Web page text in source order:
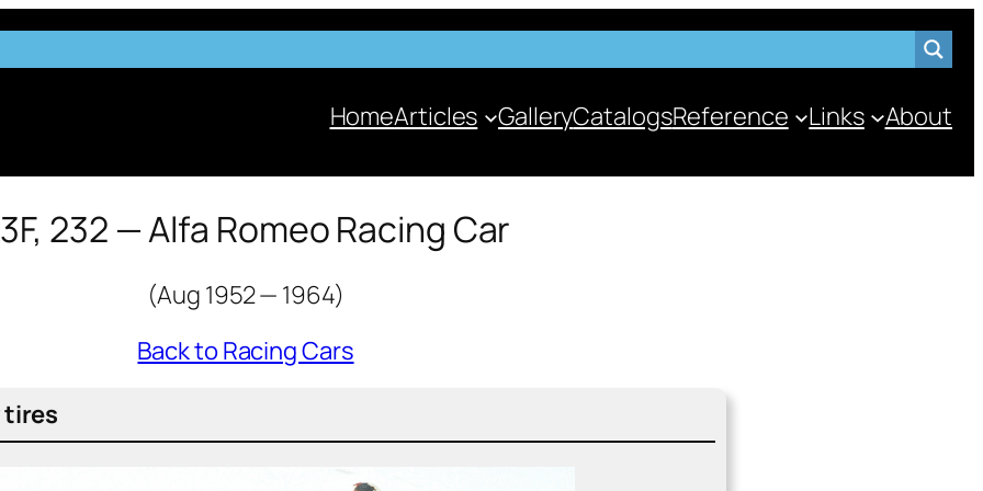
HomeArticles GalleryCatalogsReference Links About
232 — Alfa Romeo Racing Car
(Aug 1952 — 1964)
Back to Racing Cars
tires